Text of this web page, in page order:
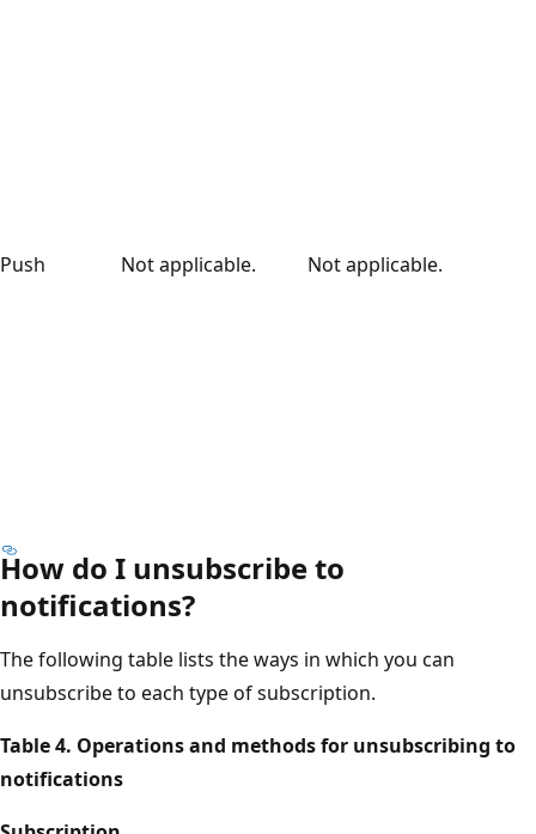
Push Not applicable. Not applicable.
How do I unsubscribe to
notifications?
The following table lists the ways in which you can
unsubscribe to each type of subscription.
Table 4. Operations and methods for unsubscribing to
notifications